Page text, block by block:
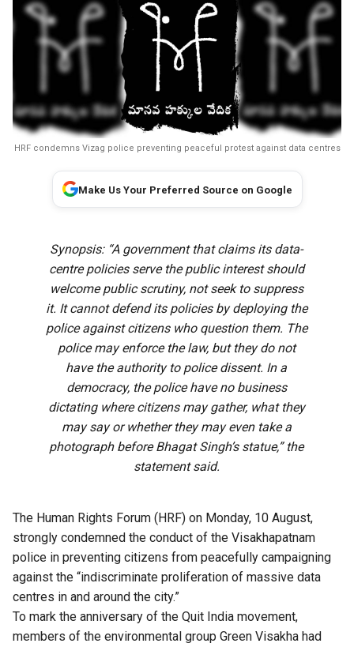
HRF condemns Vizag police preventing peaceful protest against data centres
Make Us Your Preferred Source on Google
Synopsis: “A government that claims its data-
centre policies serve the public interest should
welcome public scrutiny, not seek to suppress
it. It cannot defend its policies by deploying the
police against citizens who question them. The
police may enforce the law, but they do not
have the authority to police dissent. In a
democracy, the police have no business
dictating where citizens may gather, what they
may say or whether they may even take a
photograph before Bhagat Singh’s statue,” the
statement said.
The Human Rights Forum (HRF) on Monday, 10 August,
strongly condemned the conduct of the Visakhapatnam
police in preventing citizens from peacefully campaigning
against the “indiscriminate proliferation of massive data
centres in and around the city.”
To mark the anniversary of the Quit India movement,
members of the environmental group Green Visakha had